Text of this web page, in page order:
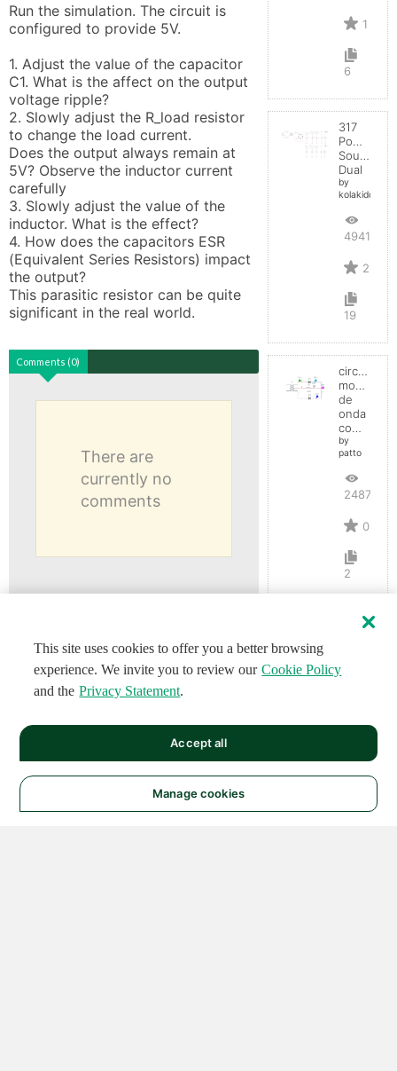
Run the simulation. The circuit is
configured to provide 5V.
1. Adjust the value of the capacitor
C1. What is the affect on the output
voltage ripple?
2. Slowly adjust the R_load resistor
to change the load current.
Does the output always remain at
5V? Observe the inductor current
carefully
3. Slowly adjust the value of the
inductor. What is the effect?
4. How does the capacitors ESR
(Equivalent Series Resistors) impact
the output?
This parasitic resistor can be quite
significant in the real world.
Comments (0)
There are
currently no
comments
1
6
317
Power
Source
Dual
by
kolakidd
4941
2
19
circuito
de
onda
completa
by
patto
2487
0
2
This site uses cookies to offer you a better browsing
experience. We invite you to review our Cookie Policy
and the Privacy Statement.
Manage cookies
Accept all